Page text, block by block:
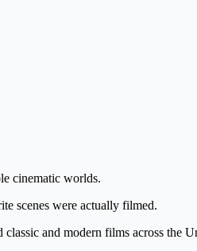
cinematic worlds.
scenes were actually filmed.
and modern films across the